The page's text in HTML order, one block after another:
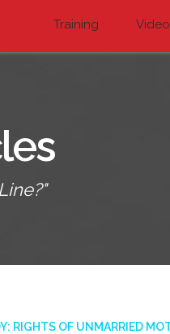
Training
RIGHTS OF UNMARRIED